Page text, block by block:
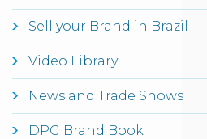
Sell your Brand in Brazil
Video Library
News and Trade Shows
DPG Brand Book